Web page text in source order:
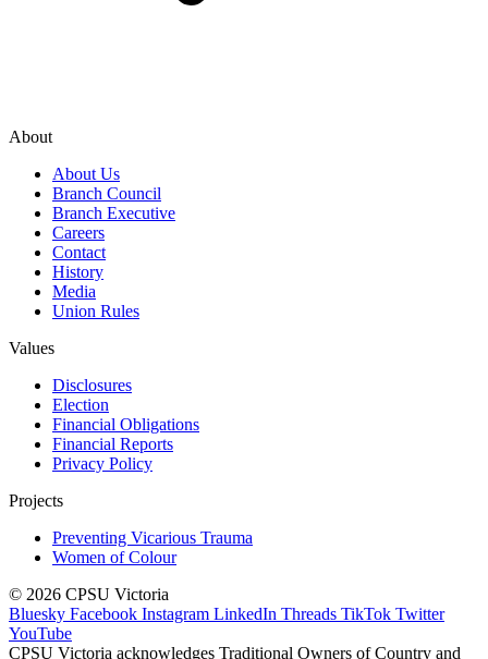
About
About Us
Branch Council
Branch Executive
Careers
Contact
History
Media
Union Rules
Values
Disclosures
Election
Financial Obligations
Financial Reports
Privacy Policy
Projects
Preventing Vicarious Trauma
Women of Colour
© 2026 CPSU Victoria
Bluesky Facebook Instagram LinkedIn Threads TikTok Twitter
YouTube
CPSU Victoria acknowledges Traditional Owners of Country and